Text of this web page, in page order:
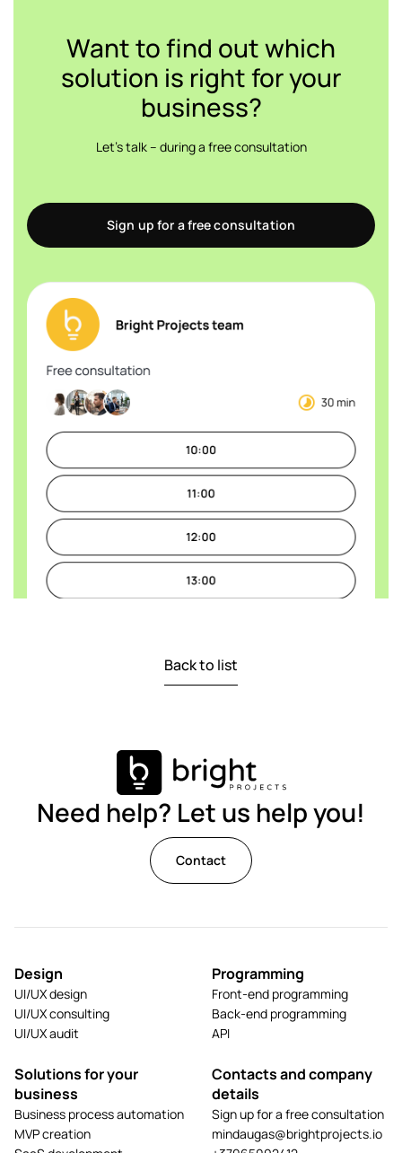
Want to find out which
solution is right for your
business?
Let's talk – during a free consultation
Sign up for a free consultation
Back to list
Need help? Let us help you!
Contact
Design
UI/UX design
UI/UX consulting
UI/UX audit
Programming
Front-end programming
Back-end programming
API
Solutions for your
business
Business process automation
MVP creation
Contacts and company
details
Sign up for a free consultation
mindaugas@brightprojects.io